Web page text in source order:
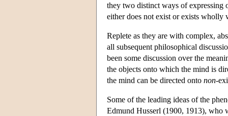
they two distinct ways of expressing
either does not exist or exists
Replete as they are with complex,
all subsequent philosophical
been some discussion over the
the objects onto which the mind is
the mind can be directed onto non-
Some of the leading ideas of the
Edmund Husserl (1900, 1913), who